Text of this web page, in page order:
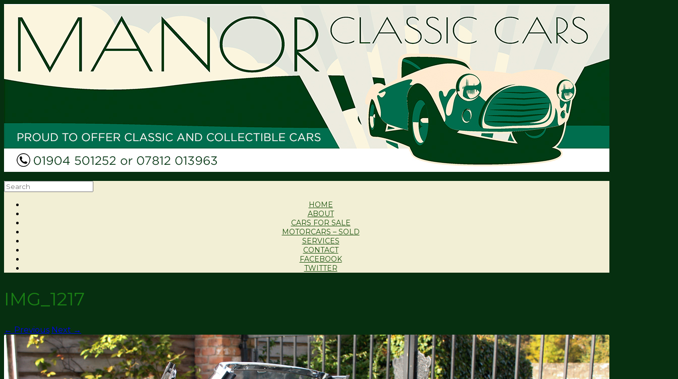
HOME
ABOUT
CARS FOR SALE
MOTORCARS – SOLD
SERVICES
CONTACT
FACEBOOK
TWITTER
IMG_1217
← Previous Next →